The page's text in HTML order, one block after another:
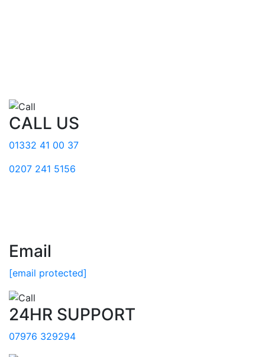
CALL US
01332 41 00 37
0207 241 5156
Email
[email protected]
24HR SUPPORT
07976 329294